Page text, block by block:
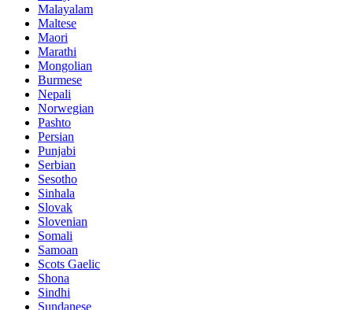
Malayalam
Maltese
Maori
Marathi
Mongolian
Burmese
Nepali
Norwegian
Pashto
Persian
Punjabi
Serbian
Sesotho
Sinhala
Slovak
Slovenian
Somali
Samoan
Scots Gaelic
Shona
Sindhi
Sundanese